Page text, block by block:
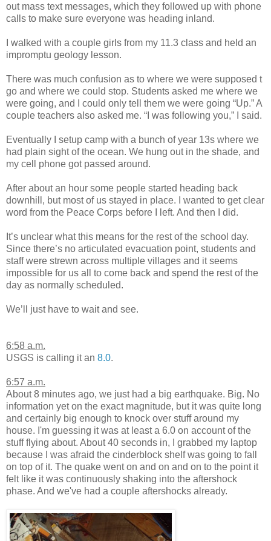
out mass text messages, which they followed up with phone
calls to make sure everyone was heading inland.
I walked with a couple girls from my 11.3 class and held an
impromptu geology lesson.
There was much confusion as to where we were supposed t
go and where we could stop. Students asked me where we
were going, and I could only tell them we were going “Up.” A
couple teachers also asked me. “I was following you,” I said.
Eventually I setup camp with a bunch of year 13s where we
had plain sight of the ocean. We hung out in the shade, and
my cell phone got passed around.
After about an hour some people started heading back
downhill, but most of us stayed in place. I wanted to get clear
word from the Peace Corps before I left. And then I did.
It’s unclear what this means for the rest of the school day.
Since there’s no articulated evacuation point, students and
staff were strewn across multiple villages and it seems
impossible for us all to come back and spend the rest of the
day as normally scheduled.
We’ll just have to wait and see.
6:58 a.m.
USGS is calling it an 8.0.
6:57 a.m.
About 8 minutes ago, we just had a big earthquake. Big. No
information yet on the exact magnitude, but it was quite long
and certainly big enough to knock over stuff around my
house. I'm guessing it was at least a 6.0 on account of the
stuff flying about. About 40 seconds in, I grabbed my laptop
because I was afraid the cinderblock shelf was going to fall
on top of it. The quake went on and on and on to the point it
felt like it was continuously shaking into the aftershock
phase. And we've had a couple aftershocks already.